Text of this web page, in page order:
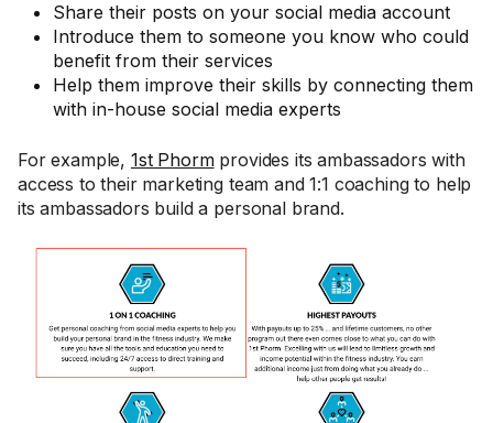
Share their posts on your social media account
Introduce them to someone you know who could
benefit from their services
Help them improve their skills by connecting them
with in-house social media experts
For example, 1st Phormprovides its ambassadors with
access to their marketing team and 1:1 coaching to help
its ambassadors build a personal brand.